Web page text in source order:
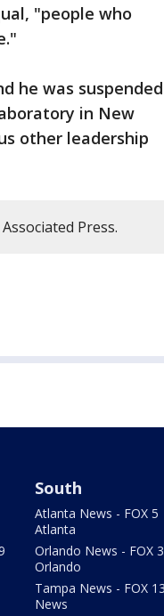
"people who
he was suspended
in New
other leadership
Press.
South
Atlanta News - FOX 5
Atlanta
Orlando News - FOX
Orlando
Tampa News - FOX 13
News